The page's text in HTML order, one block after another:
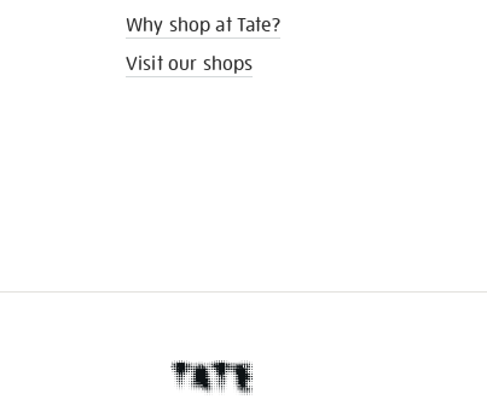
Why shop at Tate?
Visit our shops